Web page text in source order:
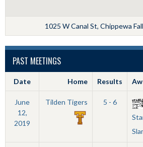
1025 W Canal St, Chippewa
PAST MEETINGS
Date Home Results
June
12,
2019
Tilden Tigers
5 - 6